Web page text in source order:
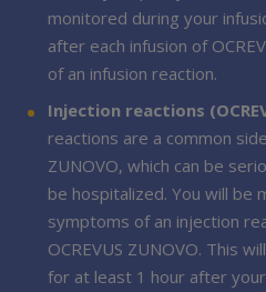
monitored during your
after each infusion of
of an infusion reaction.
Injection reactions
reactions are a common
ZUNOVO, which can be
be hospitalized. You will be
symptoms of an injection
OCREVUS ZUNOVO. This
for at least 1 hour after